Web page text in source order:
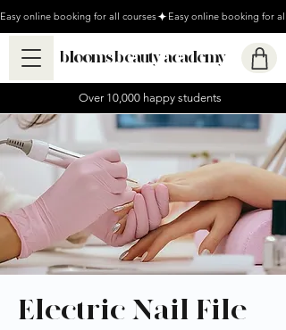
Easy online booking for all courses
blooms beauty academy
Over 10,000 happy students
Electric Nail File